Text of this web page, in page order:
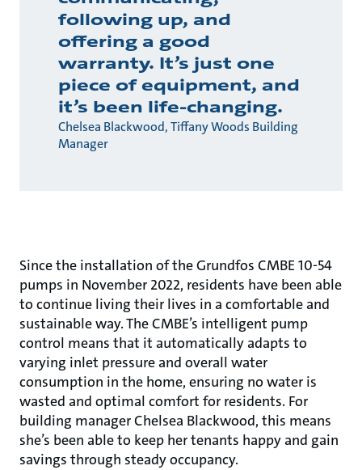
following up, and
offering a good
warranty. It’s just one
piece of equipment, and
it’s been life-changing.
Chelsea Blackwood, Tiffany Woods Building
Manager
Since the installation of the Grundfos CMBE 10-54
pumps in November 2022, residents have been able
to continue living their lives in a comfortable and
sustainable way. The CMBE’s intelligent pump
control means that it automatically adapts to
varying inlet pressure and overall water
consumption in the home, ensuring no water is
wasted and optimal comfort for residents. For
building manager Chelsea Blackwood, this means
she’s been able to keep her tenants happy and gain
savings through steady occupancy.